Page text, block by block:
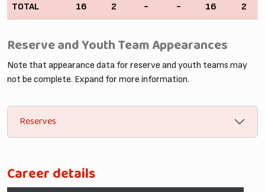
TOTAL 16 2 - - 16 2
Reserve and Youth Team Appearances
Note that appearance data for reserve and youth teams may
not be complete. Expand for more information.
Reserves
Career details